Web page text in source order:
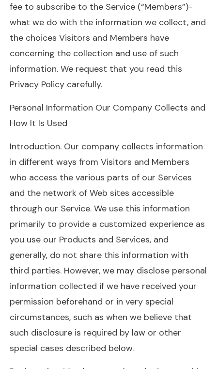
fee to subscribe to the Service (“Members”)-
what we do with the information we collect, and
the choices Visitors and Members have
concerning the collection and use of such
information. We request that you read this
Privacy Policy carefully.
Personal Information Our Company Collects and
How It Is Used
Introduction. Our company collects information
in different ways from Visitors and Members
who access the various parts of our Services
and the network of Web sites accessible
through our Service. We use this information
primarily to provide a customized experience as
you use our Products and Services, and
generally, do not share this information with
third parties. However, we may disclose personal
information collected if we have received your
permission beforehand or in very special
circumstances, such as when we believe that
such disclosure is required by law or other
special cases described below.